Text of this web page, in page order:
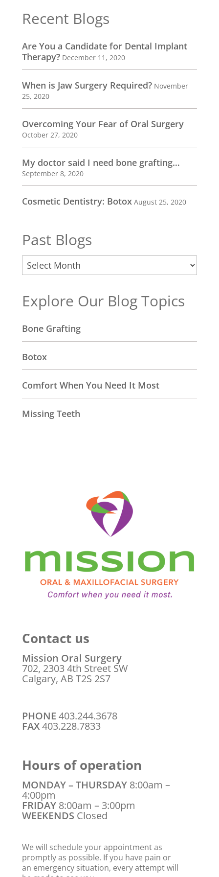
Recent Blogs
Are You a Candidate for Dental Implant
Therapy? December 11, 2020
When is Jaw Surgery Required? November
25, 2020
Overcoming Your Fear of Oral Surgery
October 27, 2020
My doctor said I need bone grafting…
September 8, 2020
Cosmetic Dentistry: Botox August 25, 2020
Past Blogs
Past
Blogs
Explore Our Blog Topics
Bone Grafting
Botox
Comfort When You Need It Most
Missing Teeth
Contact us
Mission Oral Surgery
702, 2303 4th Street SW
Calgary, AB T2S 2S7
PHONE 403.244.3678
FAX403.228.7833
Hours of operation
MONDAY – THURSDAY 8:00am –
4:00pm
FRIDAY8:00am – 3:00pm
WEEKENDS Closed
We will schedule your appointment as
promptly as possible. If you have pain or
an emergency situation, every attempt will